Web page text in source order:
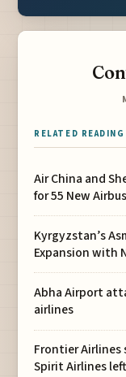
RELATED READING
Air China and
for 55 New
Kyrgyzstan’s
Expansion with
Abha Airport
airlines
Frontier
Spirit Airlines